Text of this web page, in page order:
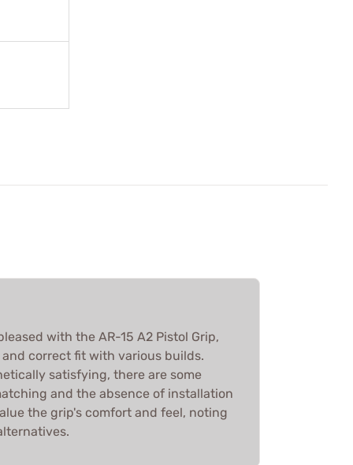
with the AR-15 A2 Pistol Grip,
correct fit with various builds.
satisfying, there are some
and the absence of installation
the grip's comfort and feel, noting